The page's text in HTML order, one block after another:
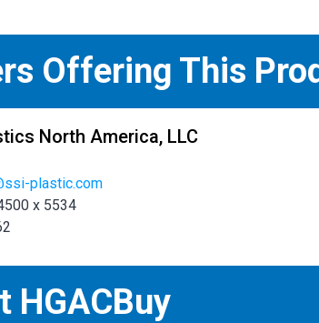
Offering This
North America, LLC
plastic.com
x 5534
HGACBuy